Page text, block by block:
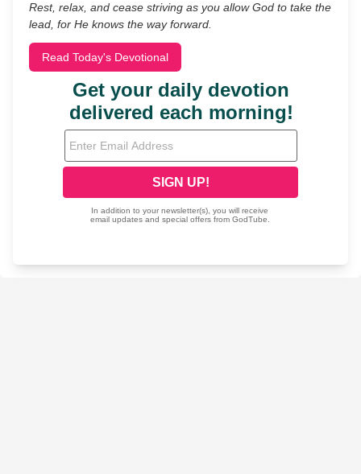
Rest, relax, and cease striving as you allow God to take the
lead, for He knows the way forward.
Read Today's Devotional